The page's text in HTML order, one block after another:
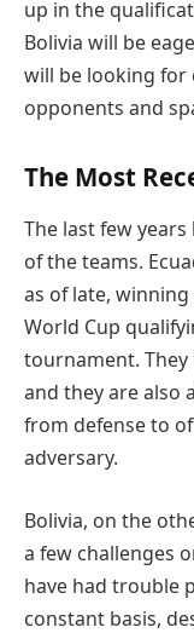
up in the
Bolivia will be
will be looking
opponents and
The Most
The last few
of the teams.
as of late,
World Cup
tournament.
and they are also
from defense to
adversary.
Bolivia, on the
a few challenges
have had trouble
constant basis,